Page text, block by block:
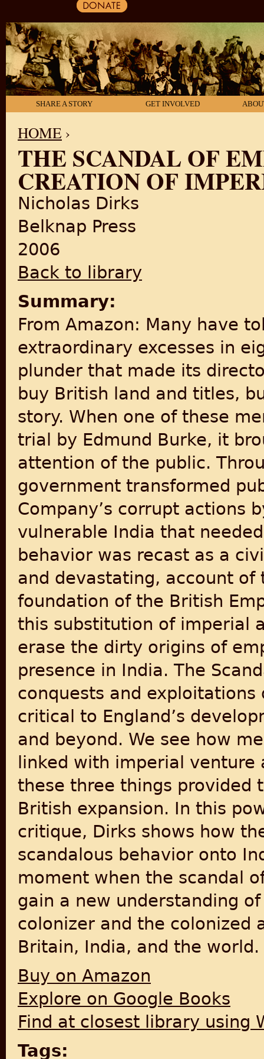
SHARE A STORY GET INVOLVED
YOU ARE HERE
HOME ›
THE SCANDAL OF
CREATION OF
Nicholas Dirks
Belknap Press
2006
Back to library
Summary:
From Amazon: Many have
extraordinary excesses in
plunder that made its
buy British land and titles,
story. When one of these
trial by Edmund Burke, it
attention of the public.
government transformed
Company’s corrupt actions
vulnerable India that
behavior was recast as a
and devastating, account
foundation of the British
this substitution of imperial
erase the dirty origins of
presence in India. The
conquests and
critical to England’s
and beyond. We see how
linked with imperial venture
these three things provided
British expansion. In this
critique, Dirks shows how
scandalous behavior onto
moment when the scandal
gain a new understanding
colonizer and the colonized
Britain, India, and the world.
Buy on Amazon
Explore on Google Books
Find at closest library using
Tags: